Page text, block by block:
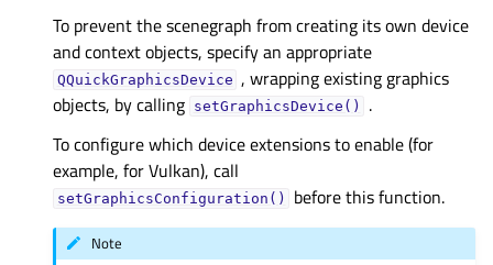
To prevent the scenegraph from creating its own device
and context objects, specify an appropriate
QQuickGraphicsDevice , wrapping existing graphics
objects, by calling setGraphicsDevice()
.
To configure which device extensions to enable (for
example, for Vulkan), call
setGraphicsConfiguration() before this function.
Note